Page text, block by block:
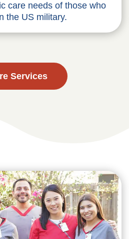
care needs of those who
the US military.
Services